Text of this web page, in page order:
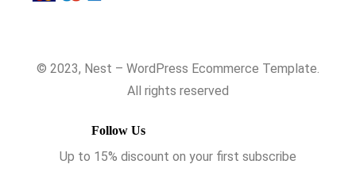
© 2023, Nest – WordPress Ecommerce Template.
All rights reserved
Follow Us
Up to 15% discount on your first subscribe